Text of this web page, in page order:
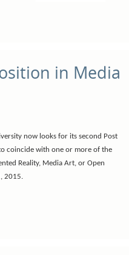
in Media
now looks for its second Post
coincide with one or more of the
Reality, Media Art, or Open
2015.